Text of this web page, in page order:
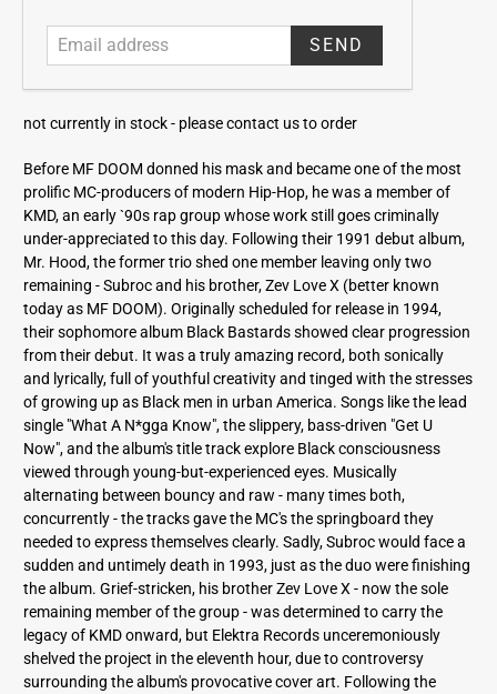
d
r
e
s
s
not currently in stock - please contact us to order
Before MF DOOM donned his mask and became one of the most
prolific MC-producers of modern Hip-Hop, he was a member of
KMD, an early `90s rap group whose work still goes criminally
under-appreciated to this day. Following their 1991 debut album,
Mr. Hood, the former trio shed one member leaving only two
remaining - Subroc and his brother, Zev Love X (better known
today as MF DOOM). Originally scheduled for release in 1994,
their sophomore album Black Bastards showed clear progression
from their debut. It was a truly amazing record, both sonically
and lyrically, full of youthful creativity and tinged with the stresses
of growing up as Black men in urban America. Songs like the lead
single "What A N*gga Know", the slippery, bass-driven "Get U
Now", and the album's title track explore Black consciousness
viewed through young-but-experienced eyes. Musically
alternating between bouncy and raw - many times both,
concurrently - the tracks gave the MC's the springboard they
needed to express themselves clearly. Sadly, Subroc would face a
sudden and untimely death in 1993, just as the duo were finishing
the album. Grief-stricken, his brother Zev Love X - now the sole
remaining member of the group - was determined to carry the
legacy of KMD onward, but Elektra Records unceremoniously
shelved the project in the eleventh hour, due to controversy
surrounding the album's provocative cover art. Following the